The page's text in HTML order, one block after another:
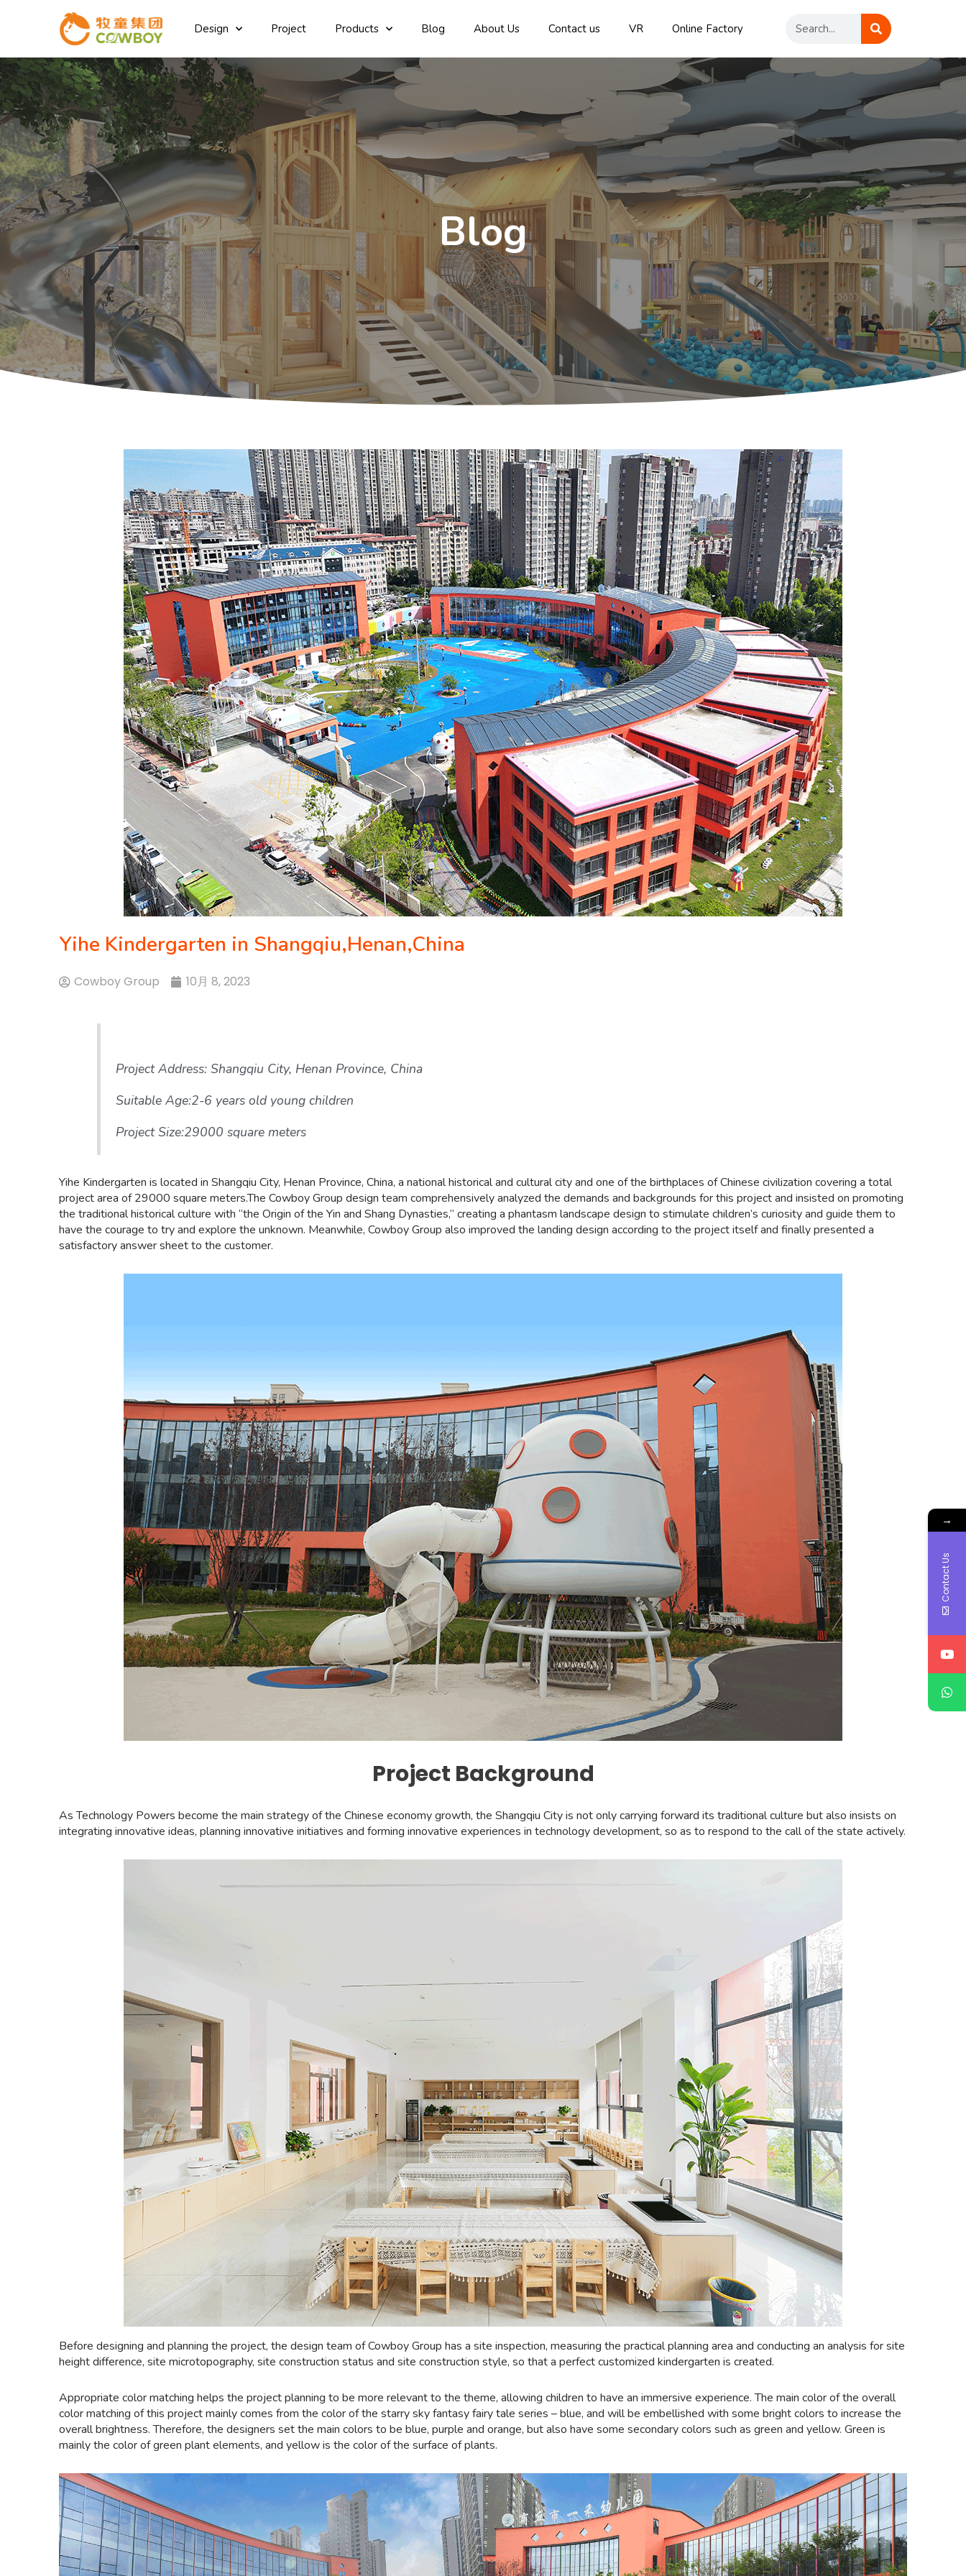
Design Project Products Blog About Us Contact us VR Online Factory
Blog
Yihe Kindergarten in Shangqiu,Henan,China
Cowboy Group 10月 8, 2023
Project Address: Shangqiu City, Henan Province, China
Suitable Age:2-6 years old young children
Project Size:29000 square meters
Yihe Kindergarten is located in Shangqiu City, Henan Province, China, a national historical and cultural city and one of the birthplaces of Chinese civilization covering a total
project area of 29000 square meters.The Cowboy Group design team comprehensively analyzed the demands and backgrounds for this project and insisted on promoting
the traditional historical culture with “the Origin of the Yin and Shang Dynasties,” creating a phantasm landscape design to stimulate children’s curiosity and guide them to
have the courage to try and explore the unknown. Meanwhile, Cowboy Group also improved the landing design according to the project itself and finally presented a
satisfactory answer sheet to the customer.
Project Background
As Technology Powers become the main strategy of the Chinese economy growth, the Shangqiu City is not only carrying forward its traditional culture but also insists on
integrating innovative ideas, planning innovative initiatives and forming innovative experiences in technology development, so as to respond to the call of the state actively.
Before designing and planning the project, the design team of Cowboy Group has a site inspection, measuring the practical planning area and conducting an analysis for site
height difference, site microtopography, site construction status and site construction style, so that a perfect customized kindergarten is created.
Appropriate color matching helps the project planning to be more relevant to the theme, allowing children to have an immersive experience. The main color of the overall
color matching of this project mainly comes from the color of the starry sky fantasy fairy tale series – blue, and will be embellished with some bright colors to increase the
overall brightness. Therefore, the designers set the main colors to be blue, purple and orange, but also have some secondary colors such as green and yellow. Green is
mainly the color of green plant elements, and yellow is the color of the surface of plants.
→
Contact Us